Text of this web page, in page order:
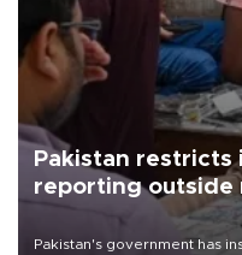
Pakistan
reporting outside
Pakistan's government has